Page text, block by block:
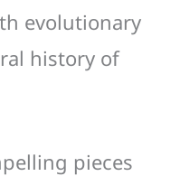
evolutionary
history of
pieces